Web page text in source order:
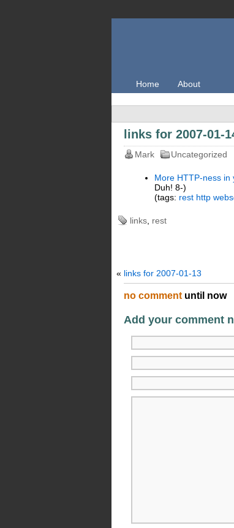
Home About
links for 2007-01-
Mark Uncategorized
More HTTP-ness in
Duh! 8-)
(tags: rest http
links rest
« links for 2007-01-13
no comment until now
Add your comment